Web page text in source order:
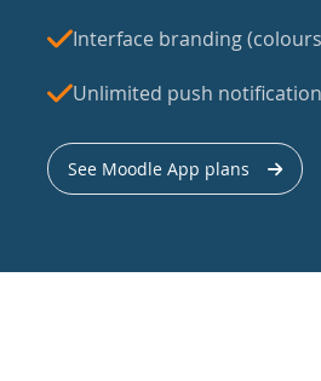
Interface branding
Unlimited push
See Moodle App plans